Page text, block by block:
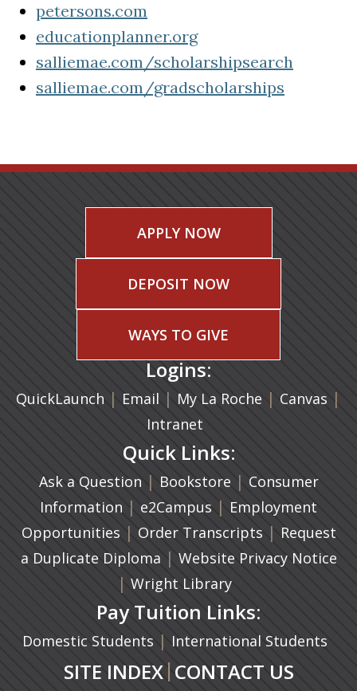
petersons.com
educationplanner.org
(opens in a new tab)
salliemae.com/scholarshipsearch
(opens in a new tab)
salliemae.com/gradscholarships
APPLY NOW
DEPOSIT NOW
WAYS TO GIVE
Logins:
QuickLaunch | Email (opens in a new tab)
| My La Roche | Canvas |
Intranet
Quick Links:
Ask a Question | Bookstore(opens in a new
| Consumer
Information | e2Campus (opens in a new tab)
| Employment
Opportunities | Order Transcripts (opens in a
| Request
a Duplicate Diploma (opens in a new tab)
| Website Privacy Notice
| Wright Library
Pay Tuition Links:
Domestic Students | International Students
SITE INDEX| CONTACT US